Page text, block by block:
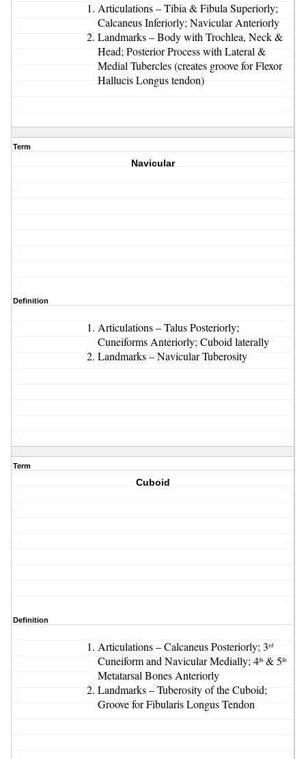
Articulations – Tibia & Fibula Superiorly;
Calcaneus Inferiorly; Navicular Anteriorly
Landmarks – Body with Trochlea, Neck &
Head; Posterior Process with Lateral &
Medial Tubercles (creates groove for Flexor
Hallucis Longus tendon)
Term
Navicular
Definition
Articulations – Talus Posteriorly;
Cuneiforms Anteriorly; Cuboid laterally
Landmarks – Navicular Tuberosity
Term
Cuboid
Definition
Articulations – Calcaneus Posteriorly; 3rd
Cuneiform and Navicular Medially; 4th & 5th
Metatarsal Bones Anteriorly
Landmarks – Tuberosity of the Cuboid;
Groove for Fibularis Longus Tendon